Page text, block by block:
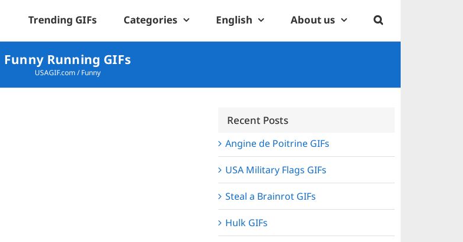
Trending GIFs Categories English About us
Funny Running GIFs
USAGIF.com/Funny
Recent Posts
Angine de Poitrine GIFs
USA Military Flags GIFs
Steal a Brainrot GIFs
Hulk GIFs